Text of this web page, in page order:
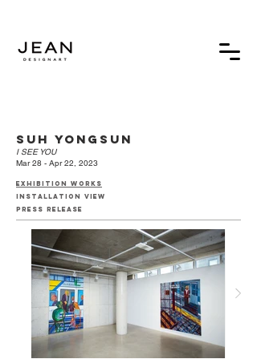
suh yongsun
I SEE YOU
Mar 28 - Apr 22, 2023
exhibition works
installation view
press release